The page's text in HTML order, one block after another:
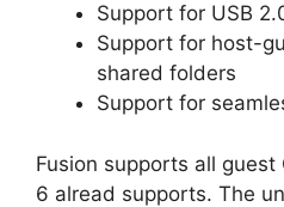
Support for USB
Support for host-
shared folders
Support for
Fusion supports all
6 alread supports. The